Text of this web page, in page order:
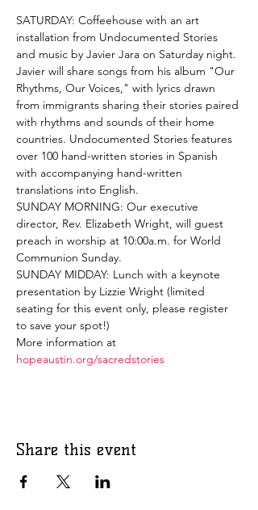
SATURDAY: Coffeehouse with an art
installation from Undocumented Stories
and music by Javier Jara on Saturday night.
Javier will share songs from his album "Our
Rhythms, Our Voices," with lyrics drawn
from immigrants sharing their stories paired
with rhythms and sounds of their home
countries. Undocumented Stories features
over 100 hand-written stories in Spanish
with accompanying hand-written
translations into English.
SUNDAY MORNING: Our executive
director, Rev. Elizabeth Wright, will guest
preach in worship at 10:00a.m. for World
Communion Sunday.
SUNDAY MIDDAY: Lunch with a keynote
presentation by Lizzie Wright (limited
seating for this event only, please register
to save your spot!)
More information at
hopeaustin.org/sacredstories
Share this event